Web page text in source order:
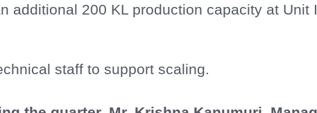
additional 200 KL production capacity at Unit
staff to support scaling.